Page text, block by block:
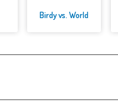
Birdy vs. World